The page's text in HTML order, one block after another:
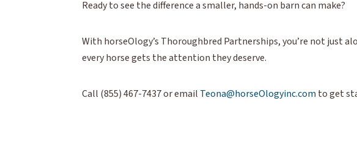
Ready to see the difference a smaller, hands-on barn can make?
With horseOlogy’s Thoroughbred Partnerships, you’re not just
every horse gets the attention they deserve.
Call (855) 467-7437 or email Teona@horseOlogyinc.com to get